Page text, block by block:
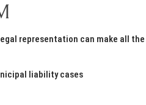
representation can make all
liability cases